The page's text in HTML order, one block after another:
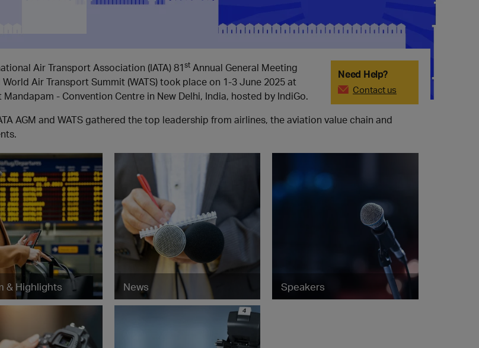
Need Help?
Contact us
Air Transport Association (IATA) 81st Annual General Meeting
World Air Transport Summit (WATS) took place on 1-3 June 2025 at
Mandapam - Convention Centre in New Delhi, India, hosted by IndiGo.
AGM and WATS gathered the top leadership from airlines, the aviation value chain and
& Highlights News Speakers